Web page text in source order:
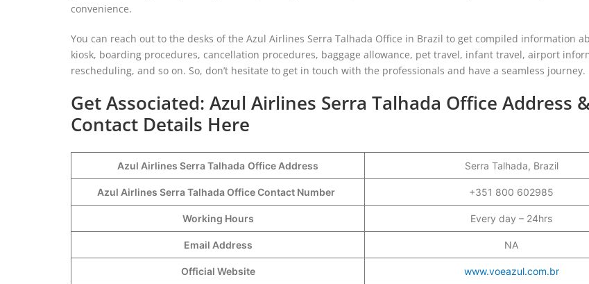
convenience.
You can reach out to the desks of the Azul Airlines Serra Talhada Office in Brazil to get compiled information
kiosk, boarding procedures, cancellation procedures, baggage allowance, pet travel, infant travel, airport
rescheduling, and so on. So, don’t hesitate to get in touch with the professionals and have a seamless journey.
Get Associated: Azul Airlines Serra Talhada Office Address
Contact Details Here
Azul Airlines Serra Talhada Office Address Serra Talhada, Brazil
Azul Airlines Serra Talhada Office Contact Number +351 800 602985
Working Hours Every day – 24hrs
Email Address NA
Official Website www.voeazul.com.br